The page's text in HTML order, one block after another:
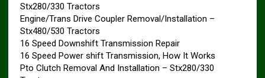
Stx280/330 Tractors
Engine/Trans Drive Coupler Removal/Installation –
Stx480/530 Tractors
16 Speed Downshift Transmission Repair
16 Speed Power shift Transmission, How It Works
Pto Clutch Removal And Installation – Stx280/330